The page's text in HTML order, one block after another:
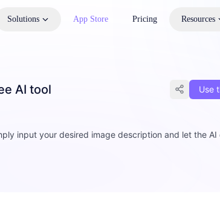
Solutions App Store Pricing Resources
AI tool Use
input your desired image description and let the AI